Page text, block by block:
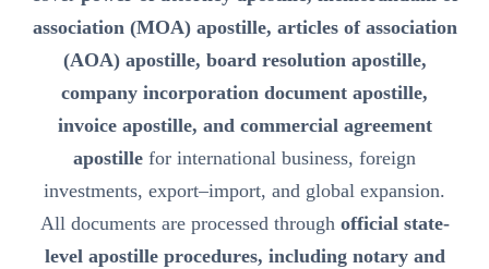
association (MOA) apostille, articles of association
(AOA) apostille, board resolution apostille,
company incorporation document apostille,
invoice apostille, and commercial agreement
apostille for international business, foreign
investments, export–import, and global expansion.
All documents are processed through official state-
level apostille procedures, including notary and